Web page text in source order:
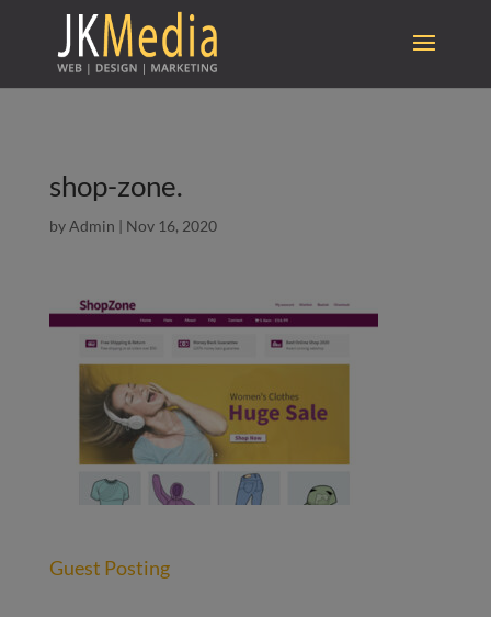
shop-zone.
byAdmin | Nov 16, 2020
Guest Posting